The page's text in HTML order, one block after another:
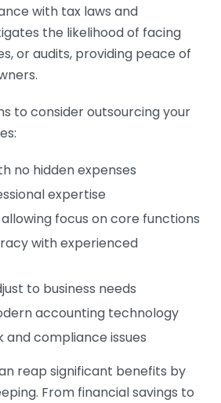
with tax laws and
the likelihood of facing
or audits, providing peace of
to consider outsourcing your
no hidden expenses
expertise
focus on core functions
with experienced
to business needs
accounting technology
and compliance issues
reap significant benefits by
From financial savings to